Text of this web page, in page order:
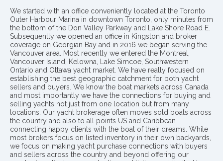
We started with an office conveniently located at the Toronto
Outer Harbour Marina in downtown Toronto, only minutes from
the bottom of the Don Valley Parkway and Lake Shore Road E.
Subsequently we opened an office in Kingston and broker
coverage on Georgian Bay and in 2016 we began serving the
Vancouver area. Most recently we entered the Montreal,
Vancouver Island, Kelowna, Lake Simcoe, Southwestern
Ontario and Ottawa yacht market. We have really focused on
establishing the best geographic catchment for both yacht
sellers and buyers. We know the boat markets across Canada
and most importantly we have the connections for buying and
selling yachts not just from one location but from many
locations. Our yacht brokerage often moves sold boats across
the country and also to all points US and Caribbean
connecting happy clients with the boat of their dreams. While
most brokers focus on listed inventory in their own backyards,
we focus on making yacht purchase connections with buyers
and sellers across the country and beyond offering our